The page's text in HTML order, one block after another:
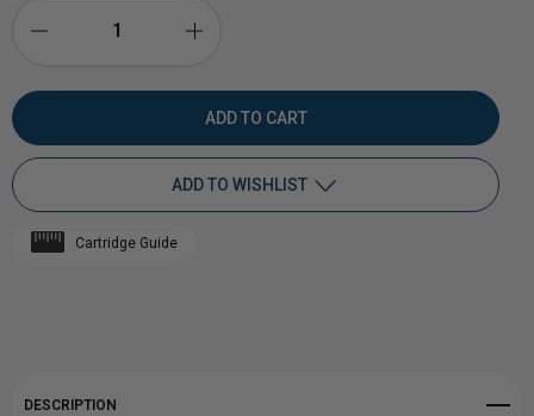
OF
TARGET
QUANTITY
OF
TARGET
ADD TO WISHLIST
Cartridge Guide
DESCRIPTION